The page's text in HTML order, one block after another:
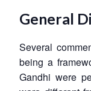
General
Several
being a
Gandhi were